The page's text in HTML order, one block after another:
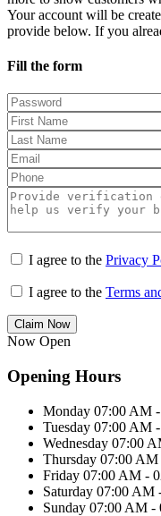
Your account will be
provide below. If you
Fill the form
I agree to the Privacy
I agree to the Terms
Claim Now
Now Open
Opening Hours
Monday 07:00 AM
Tuesday 07:00 AM
Wednesday 07:00
Thursday 07:00
Friday 07:00 AM -
Saturday 07:00 AM
Sunday 07:00 AM -